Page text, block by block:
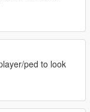
ped to look